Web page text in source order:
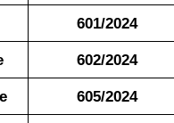
601/2024
602/2024
605/2024